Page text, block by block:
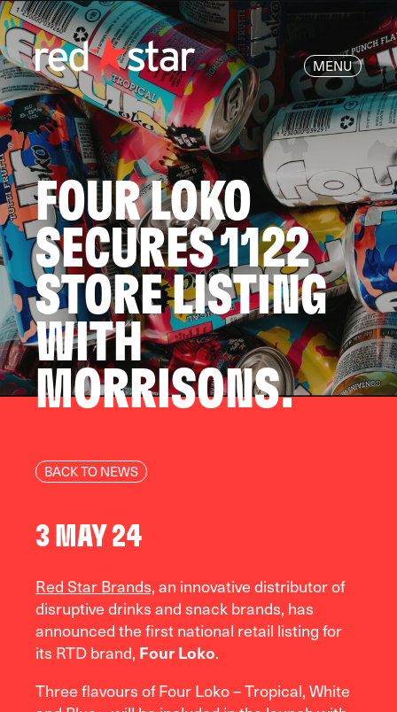
MENU
FOUR LOKO
SECURES 1122
STORE LISTING
WITH
MORRISONS.
BACK TO NEWS
3 MAY 24
Red Star Brands, an innovative distributor of
disruptive drinks and snack brands, has
announced the first national retail listing for
its RTD brand, Four Loko.
Three flavours of Four Loko – Tropical, White